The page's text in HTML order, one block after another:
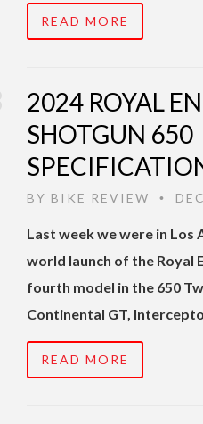
READ MORE
2024 ROYAL
SHOTGUN 650
BY BIKE REVIEW •
Last week we were in Los
world launch of the Royal
fourth model in the 650
Continental GT,
READ MORE